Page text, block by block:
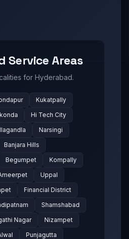
Service Areas
for Hyderabad.
Kukatpally
Hi Tech City
Narsingi
Banjara Hills
Begumpet
Kompally
Uppal
Financial District
Shamshabad
Nagar
Nizampet
Punjagutta